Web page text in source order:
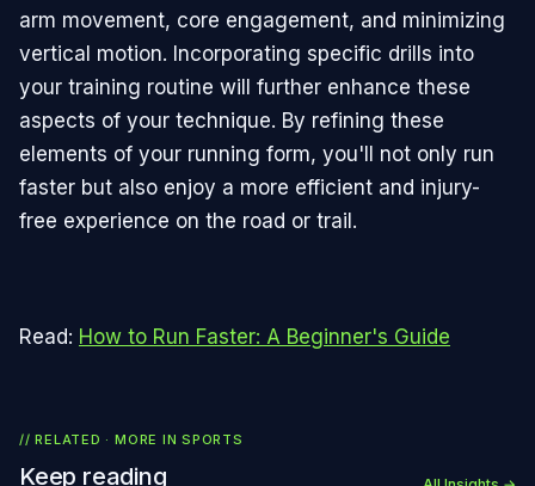
arm movement, core engagement, and minimizing
vertical motion. Incorporating specific drills into
your training routine will further enhance these
aspects of your technique. By refining these
elements of your running form, you'll not only run
faster but also enjoy a more efficient and injury-
free experience on the road or trail.
Read: How to Run Faster: A Beginner's Guide
// RELATED · MORE INSPORTS
Keep reading